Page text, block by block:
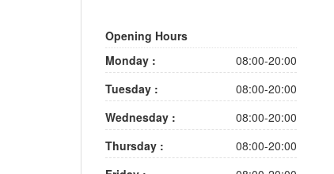
Opening Hours
Monday :
08:00-20:00
Tuesday :
08:00-20:00
Wednesday :
08:00-20:00
Thursday :
08:00-20:00